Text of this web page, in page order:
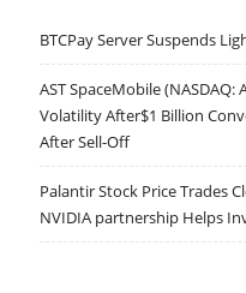
BTCPay Server Suspends
AST SpaceMobile (NASDAQ:
Volatility After$1 Billion
After Sell-Off
Palantir Stock Price Trades
NVIDIA partnership Helps